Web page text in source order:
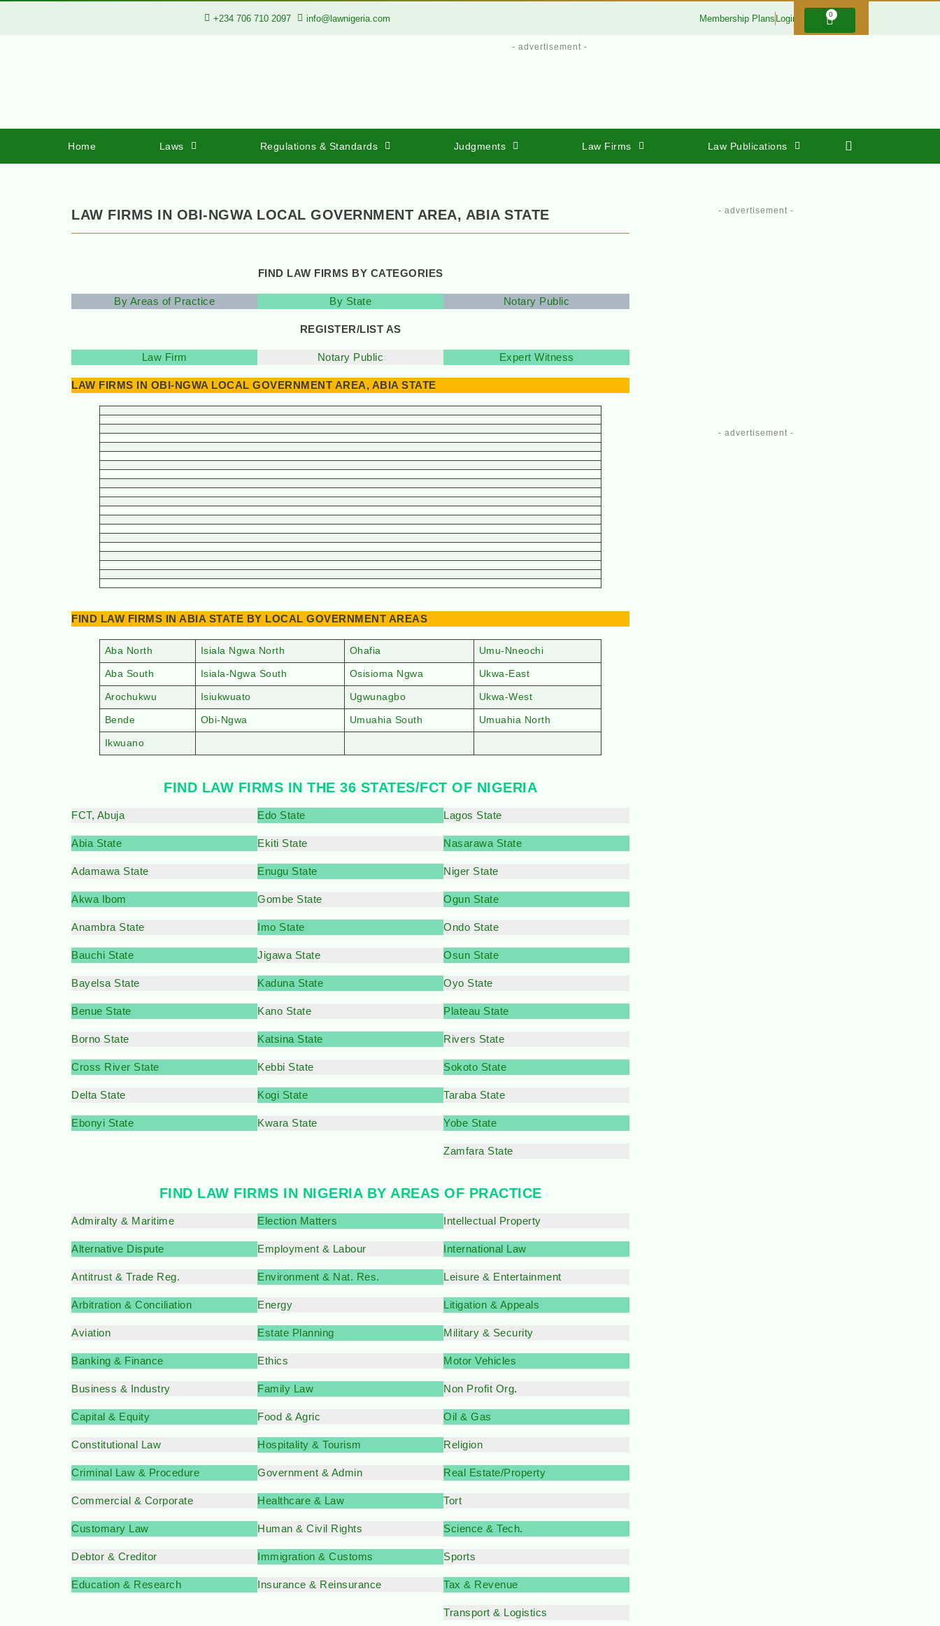
+234 706 710 2097 info@lawnigeria.com Membership Plans Login 0
- advertisement -
Home Laws Regulations & Standards Judgments Law Firms Law Publications
LAW FIRMS IN OBI-NGWA LOCAL GOVERNMENT AREA, ABIA STATE
FIND LAW FIRMS BY CATEGORIES
By Areas of Practice By State Notary Public
REGISTER/LIST AS
Law Firm Notary Public Expert Witness
LAW FIRMS IN OBI-NGWA LOCAL GOVERNMENT AREA, ABIA STATE
FIND LAW FIRMS IN ABIA STATE BY LOCAL GOVERNMENT AREAS
Aba North Isiala Ngwa North Ohafia Umu-Nneochi
Aba South Isiala-Ngwa South Osisioma Ngwa Ukwa-East
Arochukwu Isiukwuato Ugwunagbo Ukwa-West
Bende Obi-Ngwa Umuahia South Umuahia North
Ikwuano
FIND LAW FIRMS IN THE 36 STATES/FCT OF NIGERIA
FCT, Abuja
Abia State
Adamawa State
Akwa Ibom
Anambra State
Bauchi State
Bayelsa State
Benue State
Borno State
Cross River State
Delta State
Ebonyi State
Edo State
Ekiti State
Enugu State
Gombe State
Imo State
Jigawa State
Kaduna State
Kano State
Katsina State
Kebbi State
Kogi State
Kwara State
Lagos State
Nasarawa State
Niger State
Ogun State
Ondo State
Osun State
Oyo State
Plateau State
Rivers State
Sokoto State
Taraba State
Yobe State
Zamfara State
FIND LAW FIRMS IN NIGERIA BY AREAS OF PRACTICE
Admiralty & Maritime
Alternative Dispute
Antitrust & Trade Reg.
Arbitration & Conciliation
Aviation
Banking & Finance
Business & Industry
Capital & Equity
Constitutional Law
Criminal Law & Procedure
Commercial & Corporate
Customary Law
Debtor & Creditor
Education & Research
Election Matters
Employment & Labour
Environment & Nat. Res.
Energy
Estate Planning
Ethics
Family Law
Food & Agric
Hospitality & Tourism
Government & Admin
Healthcare & Law
Human & Civil Rights
Immigration & Customs
Insurance & Reinsurance
Intellectual Property
International Law
Leisure & Entertainment
Litigation & Appeals
Military & Security
Motor Vehicles
Non Profit Org.
Oil & Gas
Religion
Real Estate/Property
Tort
Science & Tech.
Sports
Tax & Revenue
Transport & Logistics
- advertisement -
- advertisement -